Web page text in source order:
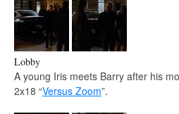
Lobby
A young Iris meets Barry after his
2x18 “Versus Zoom”.